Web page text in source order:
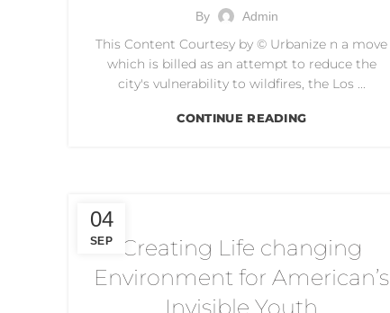
By Admin
This Content Courtesy by © Urbanize n a move
which is billed as an attempt to reduce the
city's vulnerability to wildfires, the Los ...
CONTINUE READING
04
SEP
Creating Life changing
Environment for American’s
Invisible Youth